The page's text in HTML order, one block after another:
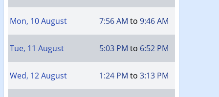
Mon, 10 August 7:56 AM to 9:46 AM
Tue, 11 August 5:03 PM to 6:52 PM
Wed, 12 August 1:24 PM to 3:13 PM